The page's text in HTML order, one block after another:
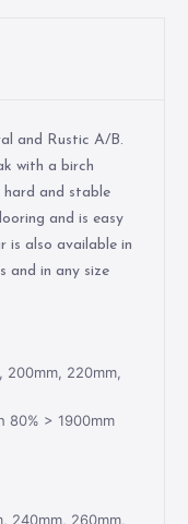
and Rustic A/B.
with a birch
hard and stable
and is easy
is also available in
and in any size
200mm, 220mm,
80% > 1900mm
240mm, 260mm,